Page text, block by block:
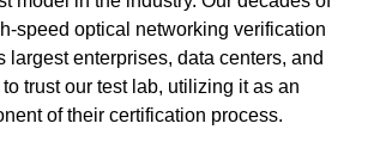
speed optical networking verification
largest enterprises, data centers, and
trust our test lab, utilizing it as an
of their certification process.